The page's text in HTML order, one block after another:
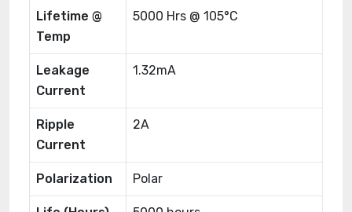
Lifetime @
Temp
5000 Hrs @ 105°C
Leakage
Current
1.32mA
Ripple
Current
2A
Polarization Polar